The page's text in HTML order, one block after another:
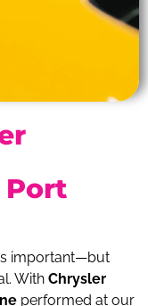
Port
important—but
With Chrysler
performed at our